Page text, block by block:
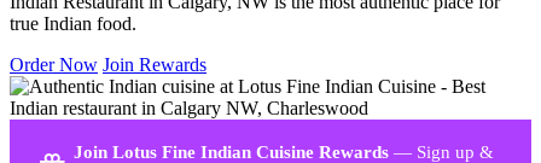
true Indian food.
Order Now Join Rewards
Join Lotus Fine Indian Cuisine Rewards — Sign up &